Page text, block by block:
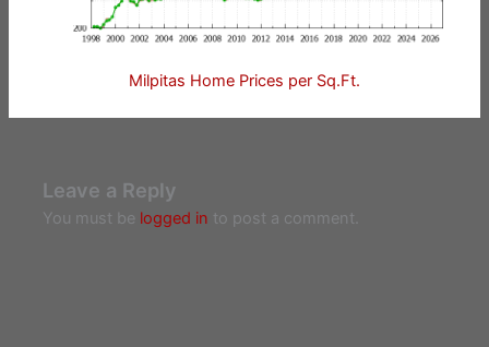
Milpitas Home Prices per Sq.Ft.
Leave a Reply
You must be logged in to post a comment.